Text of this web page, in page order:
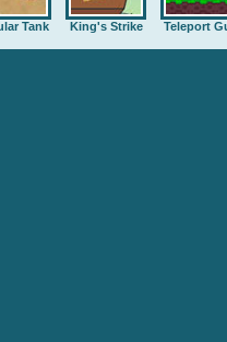
Tank King's Strike Teleport